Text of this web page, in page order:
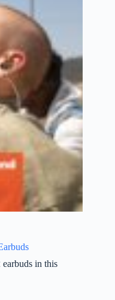
in this